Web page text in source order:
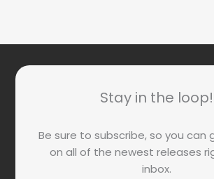
Stay in the loop!
Be sure to subscribe, so you can
on all of the newest releases
inbox.